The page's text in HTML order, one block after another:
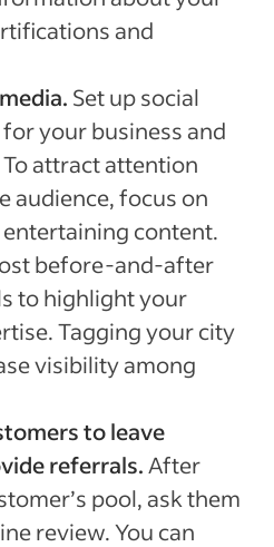
and
Set up social
your business and
attract attention
audience, focus on
content.
before-and-after
to highlight your
Tagging your city
visibility among
to leave
referrals. After
pool, ask them
review. You can